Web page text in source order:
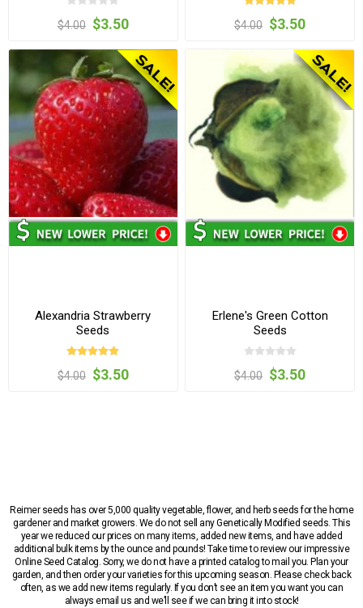
$4.00 $3.50 $4.00 $3.50
Alexandria Strawberry
Seeds
$4.00 $3.50
Erlene's Green Cotton
Seeds
$4.00 $3.50
Reimer seeds has over 5,000 quality vegetable, flower, and herb seeds for the home
gardener and market growers. We do not sell any Genetically Modified seeds. This
year we reduced our prices on many items, added new items, and have added
additional bulk items by the ounce and pounds! Take time to review our impressive
Online Seed Catalog. Sorry, we do not have a printed catalog to mail you. Plan your
garden, and then order your varieties for this upcoming season. Please check back
often, as we add new items regularly. If you don’t see an item you want you can
always email us and we’ll see if we can bring it into stock!